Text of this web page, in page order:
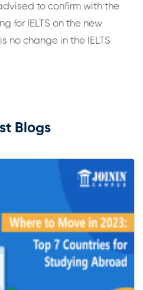
to confirm with the
for IELTS on the new
no change in the IELTS
Blogs